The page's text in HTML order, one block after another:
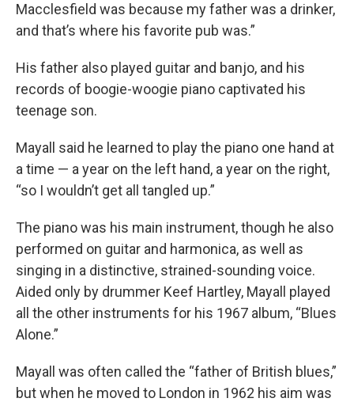
Macclesfield was because my father was a drinker,
and that’s where his favorite pub was.”
His father also played guitar and banjo, and his
records of boogie-woogie piano captivated his
teenage son.
Mayall said he learned to play the piano one hand at
a time — a year on the left hand, a year on the right,
“so I wouldn’t get all tangled up.”
The piano was his main instrument, though he also
performed on guitar and harmonica, as well as
singing in a distinctive, strained-sounding voice.
Aided only by drummer Keef Hartley, Mayall played
all the other instruments for his 1967 album, “Blues
Alone.”
Mayall was often called the “father of British blues,”
but when he moved to London in 1962 his aim was